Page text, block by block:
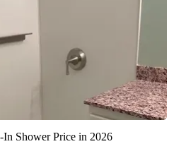
In Shower Price in 2026